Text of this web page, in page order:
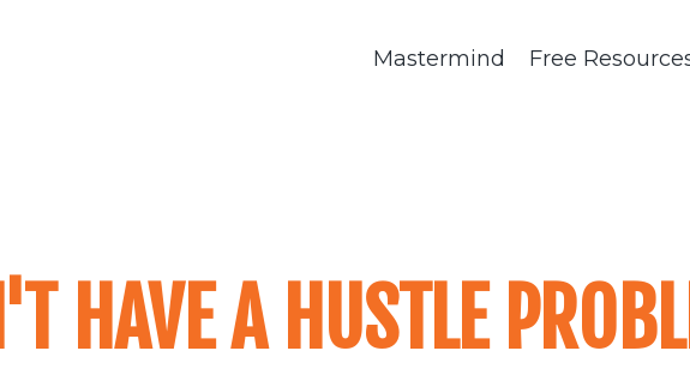
Mastermind Free
HAVE A HUSTLE